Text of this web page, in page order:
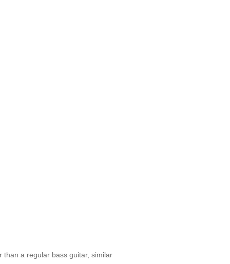
than a regular bass guitar, similar